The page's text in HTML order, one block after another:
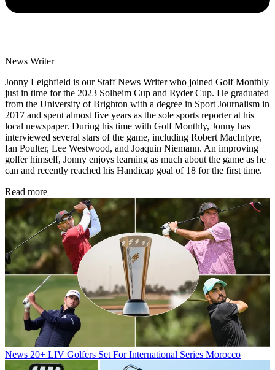
News Writer
Jonny Leighfield is our Staff News Writer who joined Golf Monthly
just in time for the 2023 Solheim Cup and Ryder Cup. He graduated
from the University of Brighton with a degree in Sport Journalism in
2017 and spent almost five years as the sole sports reporter at his
local newspaper. During his time with Golf Monthly, Jonny has
interviewed several stars of the game, including Robert MacIntyre,
Ian Poulter, Lee Westwood, and Joaquin Niemann. An improving
golfer himself, Jonny enjoys learning as much about the game as he
can and recently reached his Handicap goal of 18 for the first time.
Read more
News 20+ LIV Golfers Set For International Series Morocco